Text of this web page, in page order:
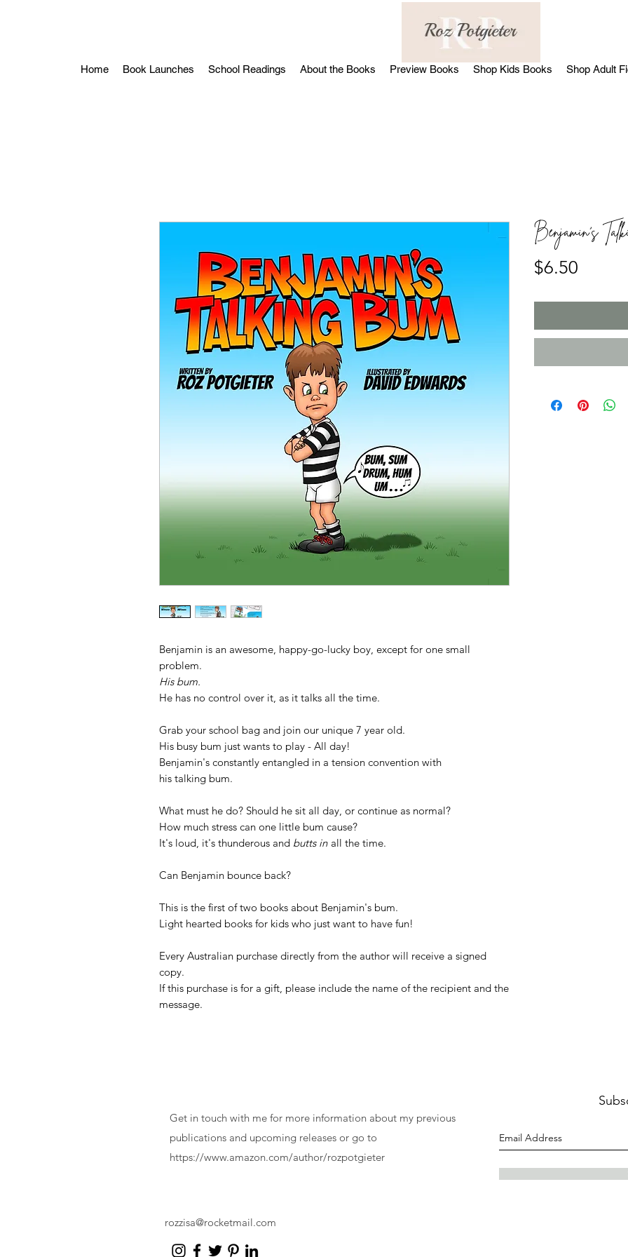
Home Book Launches School Readings About the Books Preview Books Shop Kids Books Shop Adult
Benjamin is an awesome, happy-go-lucky boy, except for one small
problem.
His bum.
He has no control over it, as it talks all the time.
Grab your school bag and join our unique 7 year old.
His busy bum just wants to play - All day!
Benjamin's constantly entangled in a tension convention with
his talking bum.
What must he do? Should he sit all day, or continue as normal?
How much stress can one little bum cause?
It's loud, it's thunderous and butts in all the time.
Can Benjamin bounce back?
This is the first of two books about Benjamin's bum.
Light hearted books for kids who just want to have fun!
Every Australian purchase directly from the author will receive a signed
copy.
If this purchase is for a gift, please include the name of the recipient and the
message.
Benjamin's
$6.50
Get in touch with me for more information about my previous
publications and upcoming releases or go to
https://www.amazon.com/author/rozpotgieter
rozzisa@rocketmail.com